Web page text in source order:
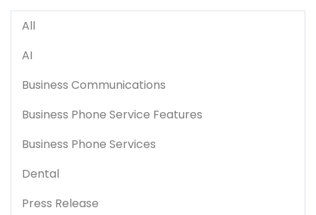
All
AI
Business Communications
Business Phone Service Features
Business Phone Services
Dental
Press Release